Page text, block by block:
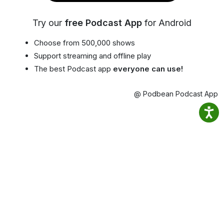
Try our free Podcast App for Android
Choose from 500,000 shows
Support streaming and offline play
The best Podcast app everyone can use!
@ Podbean Podcast App